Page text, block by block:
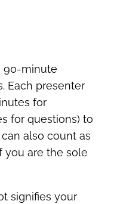
90-minute
Each presenter
for
for questions) to
also count as
you are the sole
signifies your